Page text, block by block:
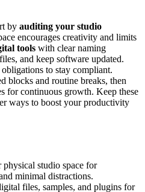
by auditing your studio
encourages creativity and limits
tools with clear naming
and keep software updated.
to stay compliant.
blocks and routine breaks, then
for continuous growth. Keep these
ways to boost your productivity
physical studio space for
minimal distractions.
files, samples, and plugins for